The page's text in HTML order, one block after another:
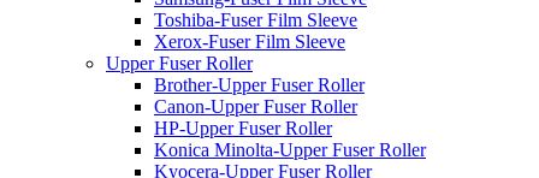
Toshiba-Fuser Film Sleeve
Xerox-Fuser Film Sleeve
Upper Fuser Roller
Brother-Upper Fuser Roller
Canon-Upper Fuser Roller
HP-Upper Fuser Roller
Konica Minolta-Upper Fuser Roller
Kyocera-Upper Fuser Roller